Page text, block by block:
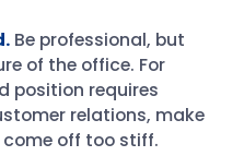
Be professional, but
of the office. For
position requires
relations, make
come off too stiff.